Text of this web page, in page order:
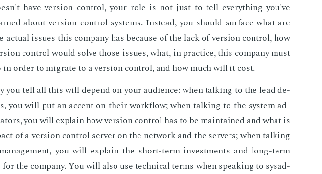
have ver­sion con­trol, your role is not just to tell every­thing you've
about ver­sion con­trol sys­tems. In­stead, you should sur­face what are
ac­tu­al is­sues this com­pa­ny has be­cause of the lack of ver­sion con­trol, how
con­trol would solve those is­sues, what, in prac­tice, this com­pa­ny must
in or­der to mi­grate to a ver­sion con­trol, and how much will it cost.
you tell all this will de­pend on your au­di­ence: when talk­ing to the lead de­
you will put an ac­cent on their work­flow; when talk­ing to the sys­tem ad­
you will ex­plain how ver­sion con­trol has to be main­tained and what is
of a ver­sion con­trol serv­er on the net­work and the servers; when talk­ing
you will ex­plain the short-term in­vest­ments and long-term
for the com­pa­ny. You will also use tech­ni­cal terms when speak­ing to sysad­